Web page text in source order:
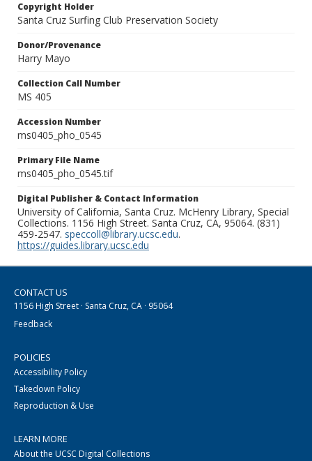
Copyright Holder
Santa Cruz Surfing Club Preservation Society
Donor/Provenance
Harry Mayo
Collection Call Number
MS 405
Accession Number
ms0405_pho_0545
Primary File Name
ms0405_pho_0545.tif
Digital Publisher & Contact Information
University of California, Santa Cruz. McHenry Library, Special
Collections. 1156 High Street. Santa Cruz, CA, 95064. (831)
459-2547. speccoll@library.ucsc.edu.
https://guides.library.ucsc.edu
CONTACT US
1156 High Street · Santa Cruz, CA · 95064
Feedback
POLICIES
Accessibility Policy
Takedown Policy
Reproduction & Use
LEARN MORE
About the UCSC Digital Collections